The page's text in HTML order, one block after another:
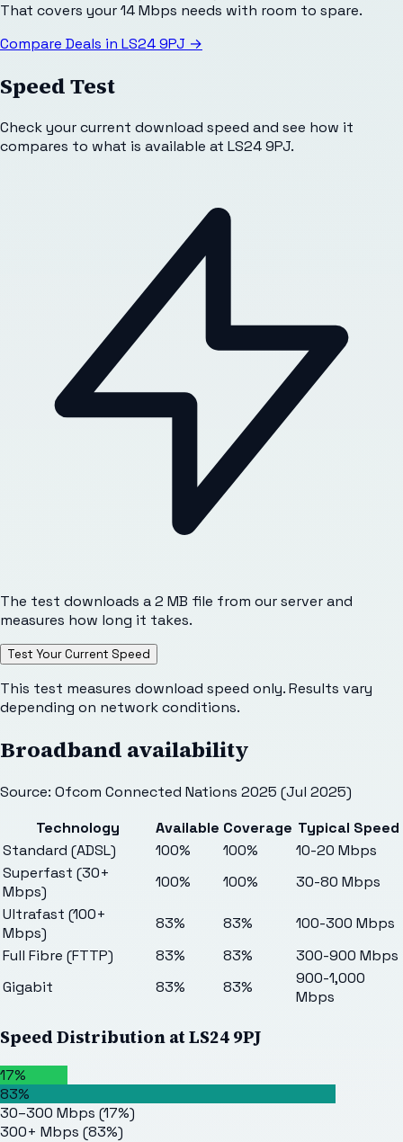
That covers your 14 Mbps needs with room to spare.
Compare Deals in LS24 9PJ →
Speed Test
Check your current download speed and see how it
compares to what is available at LS24 9PJ.
The test downloads a 2 MB file from our server and
measures how long it takes.
Test Your Current Speed
This test measures download speed only. Results vary
depending on network conditions.
Broadband availability
Source: Ofcom Connected Nations 2025 (Jul 2025)
Technology
Available Coverage Typical Speed
Standard (ADSL)
100% 100%
10-20 Mbps
Superfast (30+
Mbps)
100% 100%
30-80 Mbps
Ultrafast (100+
Mbps)
83% 83%
100-300 Mbps
Full Fibre (FTTP)
83% 83%
300-900 Mbps
Gigabit
83% 83%
900-1,000
Mbps
Speed Distribution atLS24 9PJ
17%
83%
30–300 Mbps (17%)
300+ Mbps (83%)